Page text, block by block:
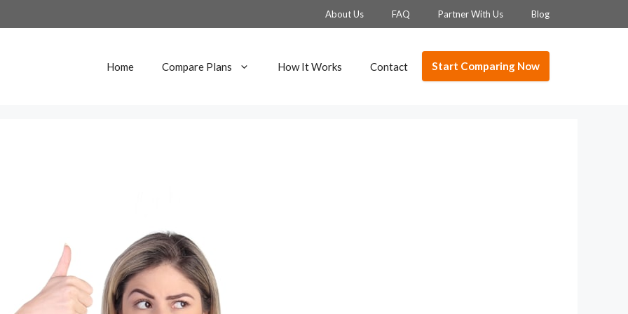
About Us FAQ Partner With Us Blog
Home Compare Plans How It Works Contact Start Comparing Now